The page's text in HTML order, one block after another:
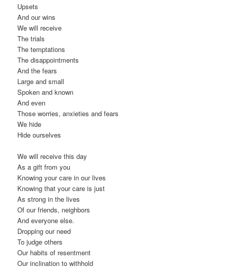
Upsets
And our wins
We will receive
The trials
The temptations
The disappointments
And the fears
Large and small
Spoken and known
And even
Those worries, anxieties and fears
We hide
Hide ourselves
We will receive this day
As a gift from you
Knowing your care in our lives
Knowing that your care is just
As strong in the lives
Of our friends, neighbors
And everyone else.
Dropping our need
To judge others
Our habits of resentment
Our inclination to withhold